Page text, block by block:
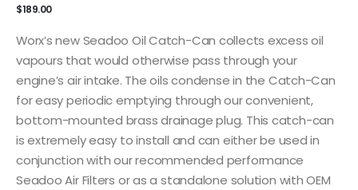
$189.00
Worx’s new Seadoo Oil Catch-Can collects excess oil
vapours that would otherwise pass through your
engine’s air intake. The oils condense in the Catch-Can
for easy periodic emptying through our convenient,
bottom-mounted brass drainage plug. This catch-can
is extremely easy to install and can either be used in
conjunction with our recommended performance
Seadoo Air Filters or as a standalone solution with OEM